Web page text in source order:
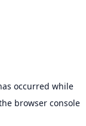
occurred while
browser console